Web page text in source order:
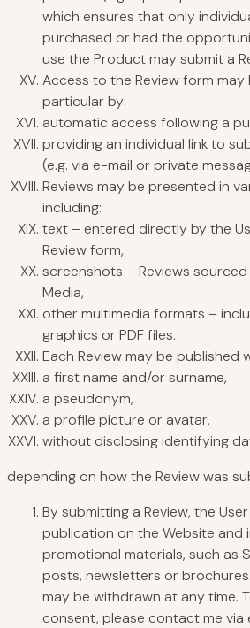
which ensures that only
purchased or had the
use the Product may submit a
Access to the Review form may
particular by:
automatic access following a
providing an individual link to
(e.g. via e-mail or private
Reviews may be presented in
including:
text – entered directly by the
Review form,
screenshots – Reviews
Media,
other multimedia formats –
graphics or PDF files.
Each Review may be published
a first name and/or surname,
a pseudonym,
a profile picture or avatar,
without disclosing identifying
depending on how the Review was
By submitting a Review, the
publication on the Website and
promotional materials, such as
posts, newsletters or
may be withdrawn at any time.
consent, please contact me via